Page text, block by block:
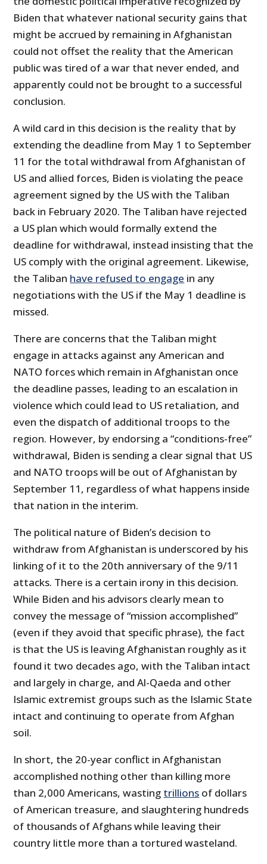
Biden that whatever national security gains that
might be accrued by remaining in Afghanistan
could not offset the reality that the American
public was tired of a war that never ended, and
apparently could not be brought to a successful
conclusion.
A wild card in this decision is the reality that by
extending the deadline from May 1 to September
11 for the total withdrawal from Afghanistan of
US and allied forces, Biden is violating the peace
agreement signed by the US with the Taliban
back in February 2020. The Taliban have rejected
a US plan which would formally extend the
deadline for withdrawal, instead insisting that the
US comply with the original agreement. Likewise,
the Taliban have refused to engage in any
negotiations with the US if the May 1 deadline is
missed.
There are concerns that the Taliban might
engage in attacks against any American and
NATO forces which remain in Afghanistan once
the deadline passes, leading to an escalation in
violence which could lead to US retaliation, and
even the dispatch of additional troops to the
region. However, by endorsing a “conditions-free”
withdrawal, Biden is sending a clear signal that US
and NATO troops will be out of Afghanistan by
September 11, regardless of what happens inside
that nation in the interim.
The political nature of Biden’s decision to
withdraw from Afghanistan is underscored by his
linking of it to the 20th anniversary of the 9/11
attacks. There is a certain irony in this decision.
While Biden and his advisors clearly mean to
convey the message of “mission accomplished”
(even if they avoid that specific phrase), the fact
is that the US is leaving Afghanistan roughly as it
found it two decades ago, with the Taliban intact
and largely in charge, and Al-Qaeda and other
Islamic extremist groups such as the Islamic State
intact and continuing to operate from Afghan
soil.
In short, the 20-year conflict in Afghanistan
accomplished nothing other than killing more
than 2,000 Americans, wasting trillions of dollars
of American treasure, and slaughtering hundreds
of thousands of Afghans while leaving their
country little more than a tortured wasteland.